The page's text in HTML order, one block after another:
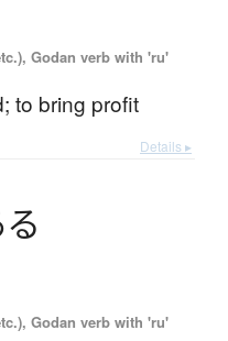
Godan verb with 'ru'
to bring profit
Details ▸
る
Godan verb with 'ru'